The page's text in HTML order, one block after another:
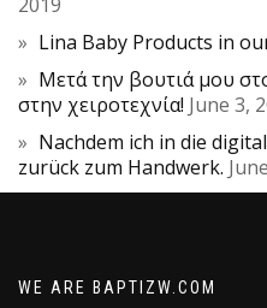
Lina Baby Products in
Μετά την βουτιά μου
στην χειροτεχνία! June 3,
Nachdem ich in die
zurück zum Handwerk.
WE ARE BAPTIZW.COM